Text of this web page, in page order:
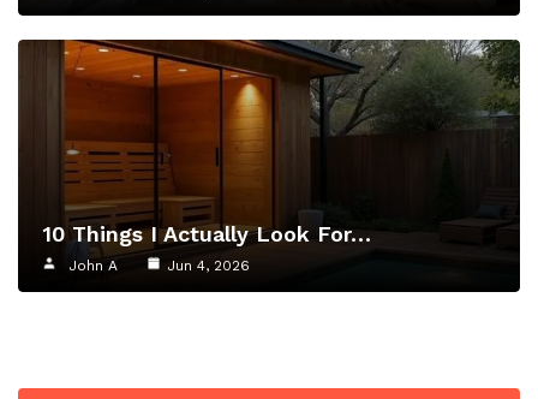
10 Things I Actually Look For…
John A Jun 4, 2026